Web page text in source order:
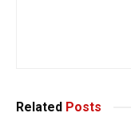
Related Posts